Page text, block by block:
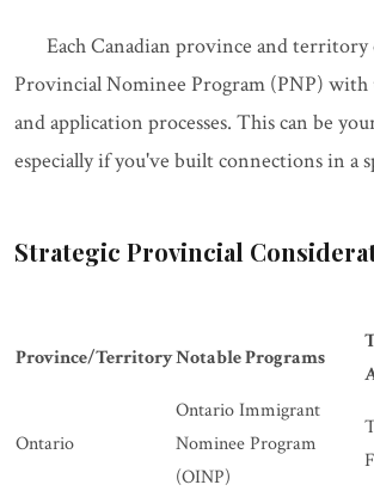
Each Canadian province and territory
Provincial Nominee Program (PNP)
and application processes. This can be
especially if you've built connections in a
Strategic Provincial
Province/TerritoryNotable Programs
Ontario
Ontario Immigrant
Nominee Program
(OINP)